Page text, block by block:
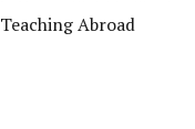
Teaching Abroad